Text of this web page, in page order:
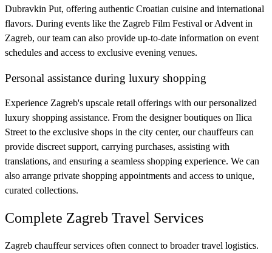
Dubravkin Put, offering authentic Croatian cuisine and international
flavors. During events like the Zagreb Film Festival or Advent in
Zagreb, our team can also provide up-to-date information on event
schedules and access to exclusive evening venues.
Personal assistance during luxury shopping
Experience Zagreb's upscale retail offerings with our personalized
luxury shopping assistance. From the designer boutiques on Ilica
Street to the exclusive shops in the city center, our chauffeurs can
provide discreet support, carrying purchases, assisting with
translations, and ensuring a seamless shopping experience. We can
also arrange private shopping appointments and access to unique,
curated collections.
Complete Zagreb Travel Services
Zagreb chauffeur services often connect to broader travel logistics.